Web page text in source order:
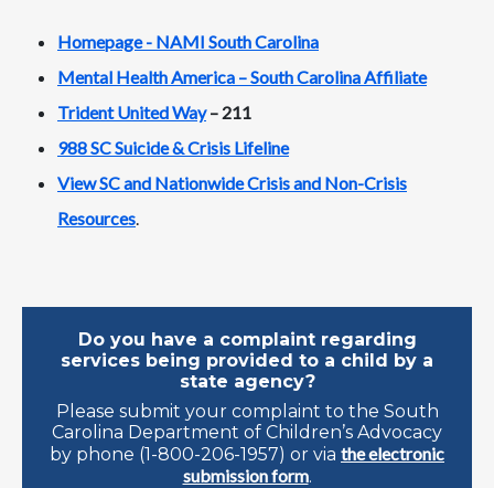
Homepage - NAMI South Carolina
Mental Health America – South Carolina Affiliate
Trident United Way – 211
988 SC Suicide & Crisis Lifeline
View SC and Nationwide Crisis and Non-Crisis
Resources.
Do you have a complaint regarding
services being provided to a child by a
state agency?
Please submit your complaint to the South
Carolina Department of Children’s Advocacy
by phone (1-800-206-1957) or via the electronic
submission form.